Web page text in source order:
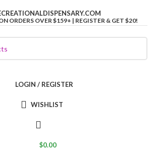
ORDERS OVER $159+ | REGISTER & GET $20!
LOGIN / REGISTER
WISHLIST
$0.00